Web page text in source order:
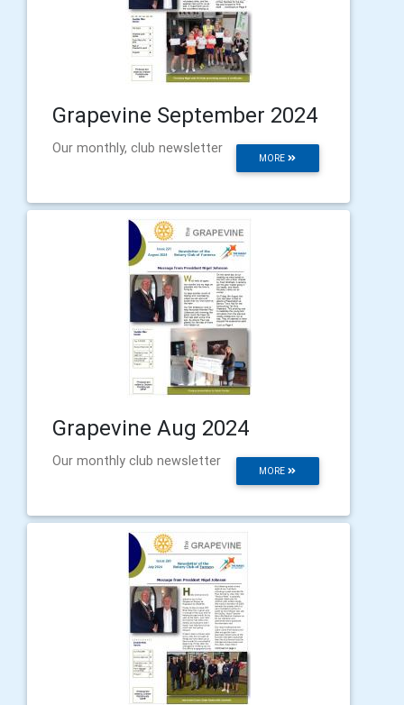
Grapevine September 2024
MORE
Our monthly, club newsletter
Grapevine Aug 2024
MORE
Our monthly club newsletter